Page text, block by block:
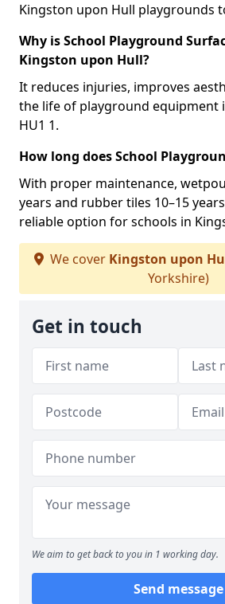
Kingston upon Hull playgrounds
Why is School Playground
Kingston upon Hull?
It reduces injuries, improves
the life of playground equipment
HU1 1.
How long does School
With proper maintenance,
years and rubber tiles 10–15
reliable option for schools in
We cover Kingston upon
Yorkshire)
Get in touch
We aim to get back to you in 1 working day.
Send message